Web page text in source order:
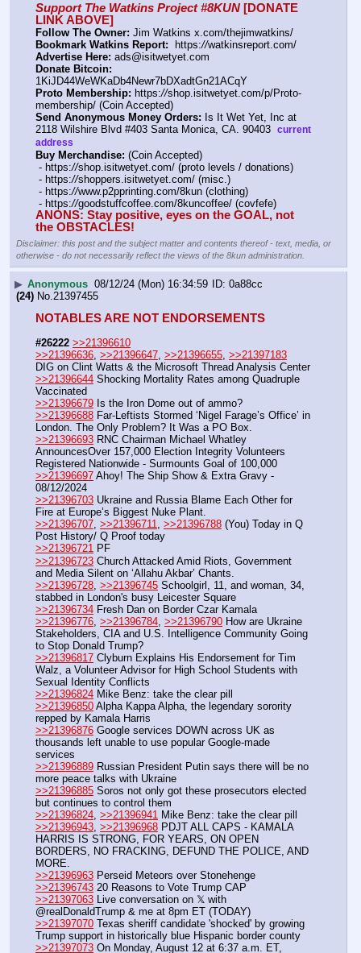
Support The Watkins Project #8KUN [DONATE
LINK ABOVE]
Follow The Owner: Jim Watkins x.com/thejimwatkins/
Bookmark Watkins Report:
  https:
//watkinsreport.com/
Advertise Here: ads@isitwetyet.com
Donate Bitcoin:
1KiJD44WeWKaDb4Newr7bDXadtGn21ACqY
Proto Membership: https://shop.isitwetyet.com/p/Proto-
membership/ (Coin Accepted)
Send Anonymous Money Orders: Is It Wet Yet, Inc at
2118 Wilshire Blvd #403 Santa Monica, CA. 90403 current
address
Buy Merchandise: (Coin Accepted)
- https://shop.isitwetyet.com/ (proto levels / donations)
- https://shoppers.isitwetyet.com/ (misc.)
- https://www.p2pprinting.com/8kun (clothing)
- https://goodstuffcoffee.com/8kuncoffee/ (covfefe)
ANONS: Stay positive, eyes on the GOAL, not
the OBSTACLES!
Disclaimer: this post and the subject matter and contents thereof - text, media, or
otherwise - do not necessarily reflect the views of the 8kun administration.
▶ Anonymous 08/12/24 (Mon) 16:34:59
0a88cc
(24) No. 21397455
NOTABLES ARE NOT ENDORSEMENTS
#26222 >>21396610
>>21396636, >>21396647, >>21396655, >>21397183
DIG on Clint Watts & the Microsoft Thread Analysis Center
>>21396644 Shocking Mortality Rates among Quadruple
Vaccinated
>>21396679 Is the Iron Dome out of ammo?
>>21396688 Far-Leftists Stormed ‘Nigel Farage’s Office’ in
London. The Only Problem? It Was a PO Box.
>>21396693 RNC Chairman Michael Whatley
AnnouncesOver 157,000 Election Integrity Volunteers
Registered Nationwide - Surmounts Goal of 100,000
>>21396697 Ahoy! The Ship Show & Extra Gravy -
08/12/2024
>>21396703 Ukraine and Russia Blame Each Other for
Fire at Europe’s Biggest Nuke Plant.
>>21396707, >>21396711, >>21396788 (You) Today in Q
Post History/ Q Proof today
>>21396721 PF
>>21396723 Church Attacked Amid Riots, Government
and Media Silent on ‘Allahu Akbar’ Chants.
>>21396728 >>21396745 Schoolgirl, 11, and woman, 34,
stabbed in London's busy Leicester Square
>>21396734 Fresh Dan on Border Czar Kamala
>>21396776 >>21396784 >>21396790 How are Ukraine
Stakeholders, CIA and U.S. Intelligence Community Going
to Stop Donald Trump?
>>21396817 Clyburn Explains His Endorsement for Tim
Walz, a Volunteer Advisor for High School Students with
Sexual Identity Conflicts
>>21396824 Mike Benz: take the clear pill
>>21396850 Alpha Kappa Alpha, the legendary sorority
repped by Kamala Harris
>>21396876 Google services DOWN across UK as
thousands left unable to use popular Google-made
services
>>21396889 Russian President Putin says there will be no
more peace talks with Ukraine
>>21396885 Soros not only got these prosecutors elected
but continues to control them
>>21396824 >>21396941 Mike Benz: take the clear pill
>>21396943 >>21396968 PDJT ALL CAPS - KAMALA
HARRIS IS STRONG, FOR YEARS, ON OPEN
BORDERS, NO FRACKING, DEFUND THE POLICE, AND
MORE.
>>21396963 Perseid Meteors over Stonehenge
>>21396743 20 Reasons to Vote Trump CAP
>>21397063 Live conversation on 𝕏 with
@realDonaldTrump & me at 8pm ET (TODAY)
>>21397070 Texas sheriff candidate 'shocked' by growing
Trump support in historically blue Hispanic border county
>>21397073 On Monday, August 12 at 6:37 a.m. ET,